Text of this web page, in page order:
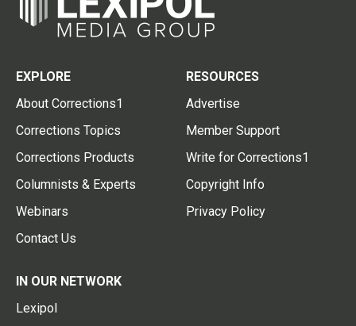
EXPLORE
About Corrections1
Corrections Topics
Corrections Products
Columnists & Experts
Webinars
Contact Us
RESOURCES
Advertise
Member Support
Write for Corrections1
Copyright Info
Privacy Policy
IN OUR NETWORK
Lexipol